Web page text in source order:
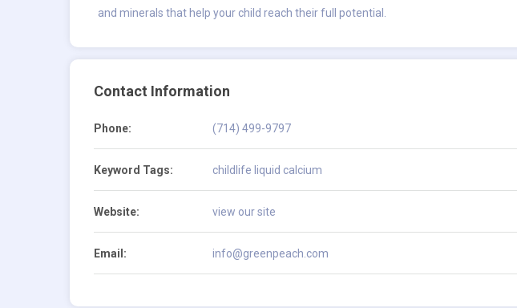
and minerals that help your child reach their full potential.
Contact Information
Phone: (714) 499-9797
Keyword Tags: childlife liquid calcium
Website: view our site
Email: info@greenpeach.com